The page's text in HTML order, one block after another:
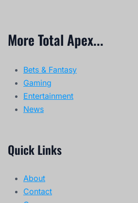
More Total Apex...
Bets & Fantasy
Gaming
Entertainment
News
Quick Links
About
Contact